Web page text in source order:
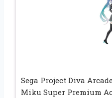
Sega Project Diva
Miku Super Premium